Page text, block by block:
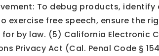
To debug products,
exercise free speech, ensure the
by law. (5) California Electronic
Privacy Act (Cal. Penal Code §